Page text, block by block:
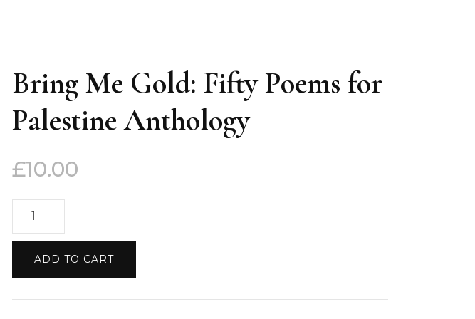
Bring Me Gold: Fifty Poems for
Palestine Anthology
£10.00
Bring
ADD TO CART